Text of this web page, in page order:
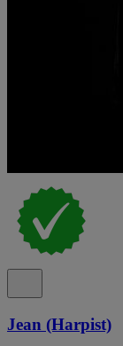
Jean (Harpist)